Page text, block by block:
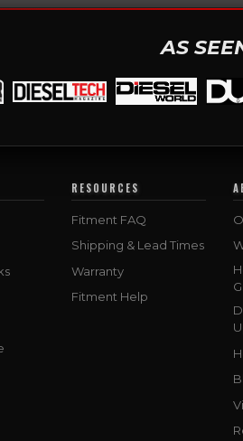
AS
RESOURCES
Fitment FAQ
Shipping & Lead Times
Warranty
Fitment Help